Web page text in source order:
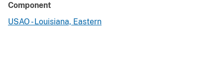
Component
USAO - Louisiana, Eastern